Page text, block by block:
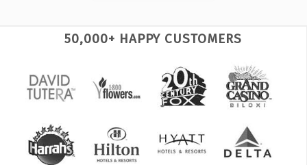
50,000+ HAPPY CUSTOMERS